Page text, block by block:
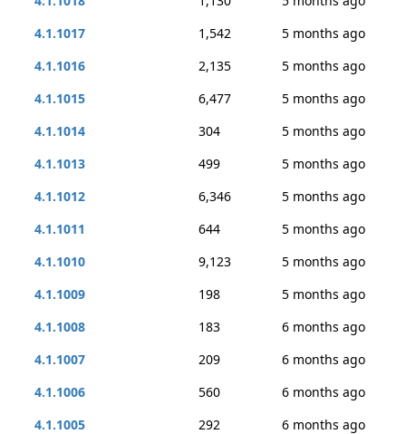
4.1.1017
1,542
5 months ago
4.1.1016
2,135
5 months ago
4.1.1015
6,477
5 months ago
4.1.1014
304
5 months ago
4.1.1013
499
5 months ago
4.1.1012
6,346
5 months ago
4.1.1011
644
5 months ago
4.1.1010
9,123
5 months ago
4.1.1009
198
5 months ago
4.1.1008
183
6 months ago
4.1.1007
209
6 months ago
4.1.1006
560
6 months ago
4.1.1005
292
6 months ago